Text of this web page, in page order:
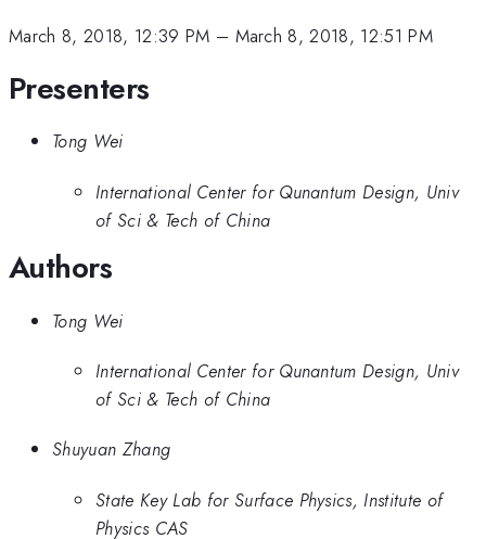
March 8, 2018, 12:39 PM – March 8, 2018, 12:51 PM
Presenters
Tong Wei
International Center for Qunantum Design, Univ
of Sci & Tech of China
Authors
Tong Wei
International Center for Qunantum Design, Univ
of Sci & Tech of China
Shuyuan Zhang
State Key Lab for Surface Physics, Institute of
Physics CAS